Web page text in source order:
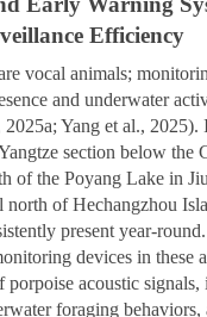
Efficiency
vocal animals;
and underwater
2025a; Yang et al., 2025).
section below the
of the Poyang Lake in
north of Hechangzhou
present year-
devices in these
porpoise acoustic
foraging